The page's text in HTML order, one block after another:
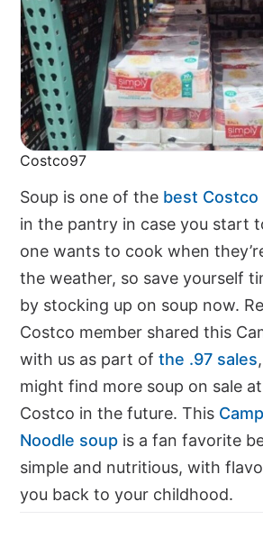
Costco97
Soup is one of the best Costco
in the pantry in case you start
one wants to cook when
the weather, so save yourself
by stocking up on soup now.
Costco member shared this
with us as part of the .97 sales
might find more soup on sale
Costco in the future. This
Noodle soup is a fan favorite
simple and nutritious, with
you back to your childhood.